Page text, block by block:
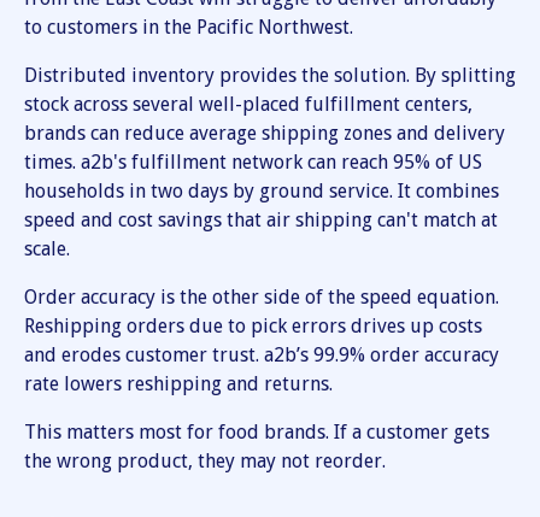
to customers in the Pacific Northwest.
Distributed inventory provides the solution. By splitting
stock across several well-placed fulfillment centers,
brands can reduce average shipping zones and delivery
times. a2b's fulfillment network can reach 95% of US
households in two days by ground service. It combines
speed and cost savings that air shipping can't match at
scale.
Order accuracy is the other side of the speed equation.
Reshipping orders due to pick errors drives up costs
and erodes customer trust. a2b’s 99.9% order accuracy
rate lowers reshipping and returns.
This matters most for food brands. If a customer gets
the wrong product, they may not reorder.